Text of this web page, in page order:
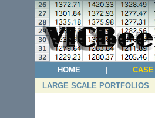
HOME
LARGE SCALE PORTFOLIOS